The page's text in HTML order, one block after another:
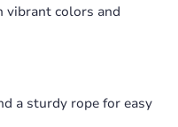
vibrant colors and
a sturdy rope for easy